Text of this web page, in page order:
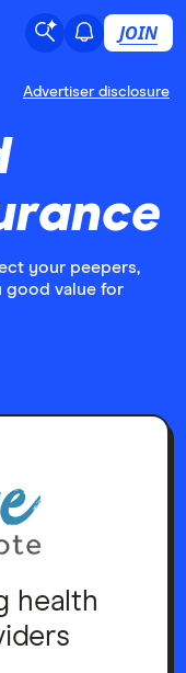
JOIN
Advertiser disclosure
your peepers,
good value for
health